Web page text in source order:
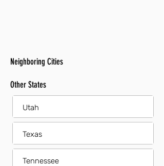
Neighboring Cities
Other States
Utah
Texas
Tennessee